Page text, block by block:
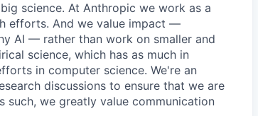
science. At Anthropic we work as a
efforts. And we value impact —
AI — rather than work on smaller and
science, which has as much in
in computer science. We're an
discussions to ensure that we are
such, we greatly value communication